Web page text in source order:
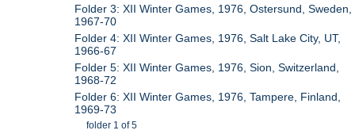
Folder 3: XII Winter Games, 1976, Ostersund, Sweden,
1967-70
Folder 4: XII Winter Games, 1976, Salt Lake City, UT,
1966-67
Folder 5: XII Winter Games, 1976, Sion, Switzerland,
1968-72
Folder 6: XII Winter Games, 1976, Tampere, Finland,
1969-73
folder 1 of 5